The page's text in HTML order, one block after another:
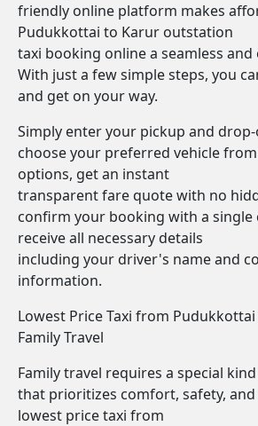
friendly online platform makes
Pudukkottai to Karur outstation
taxi booking online a seamless
With just a few simple steps, you
and get on your way.
Simply enter your pickup and
choose your preferred vehicle
options, get an instant
transparent fare quote with no
confirm your booking with a single
receive all necessary details
including your driver's name and
information.
Lowest Price Taxi from
Family Travel
Family travel requires a special
that prioritizes comfort, safety,
lowest price taxi from